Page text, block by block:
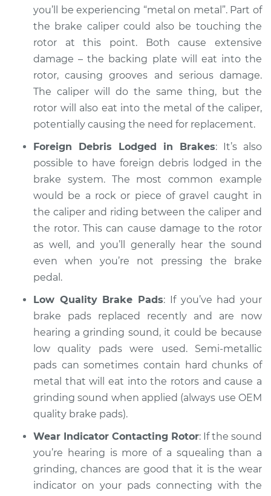
Estimate $94.99
Shop/Dealer Price
2021 Toyota Prius
Prime
L4-1.8L Hybrid
Service type
Grinding noise when
braking Inspection
Estimate $94.99
Shop/Dealer Price $105.02 -$112.55
2020 Toyota Prius
Prime
L4-1.8L Hybrid
Service type
Grinding noise when
braking Inspection
Estimate $94.99
Shop/Dealer Price
you’ll be experiencing “metal on metal”. Part of
the brake caliper could also be touching the
rotor at this point. Both cause extensive
damage – the backing plate will eat into the
rotor, causing grooves and serious damage.
The caliper will do the same thing, but the
rotor will also eat into the metal of the caliper,
potentially causing the need for replacement.
Foreign Debris Lodged in Brakes: It’s also
possible to have foreign debris lodged in the
brake system. The most common example
would be a rock or piece of gravel caught in
the caliper and riding between the caliper and
the rotor. This can cause damage to the rotor
as well, and you’ll generally hear the sound
even when you’re not pressing the brake
pedal.
Low Quality Brake Pads: If you’ve had your
brake pads replaced recently and are now
hearing a grinding sound, it could be because
low quality pads were used. Semi-metallic
pads can sometimes contain hard chunks of
metal that will eat into the rotors and cause a
grinding sound when applied (always use OEM
quality brake pads).
Wear Indicator Contacting Rotor: If the sound
you’re hearing is more of a squealing than a
grinding, chances are good that it is the wear
indicator on your pads connecting with the